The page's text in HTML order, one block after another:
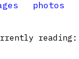
photos
reading: